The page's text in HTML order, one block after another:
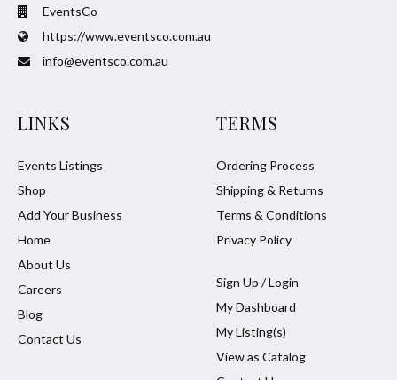
EventsCo
https://www.eventsco.com.au
info@eventsco.com.au
LINKS
Events Listings
Shop
Add Your Business
Home
About Us
Careers
Blog
Contact Us
TERMS
Ordering Process
Shipping & Returns
Terms & Conditions
Privacy Policy
Sign Up / Login
My Dashboard
My Listing(s)
View as Catalog